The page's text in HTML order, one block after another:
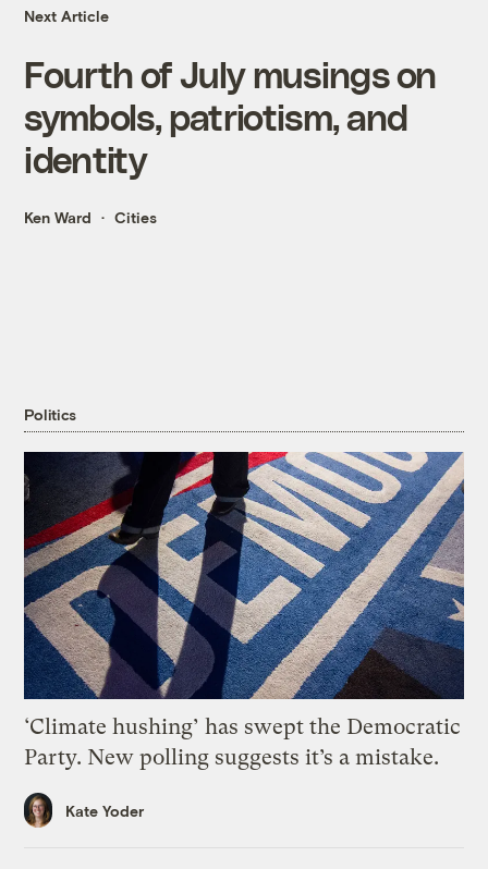
Next Article
Fourth of July musings on
symbols, patriotism, and
identity
Ken Ward Cities
Politics
‘Climate hushing’ has swept the Democratic
Party. New polling suggests it’s a mistake.
Kate Yoder